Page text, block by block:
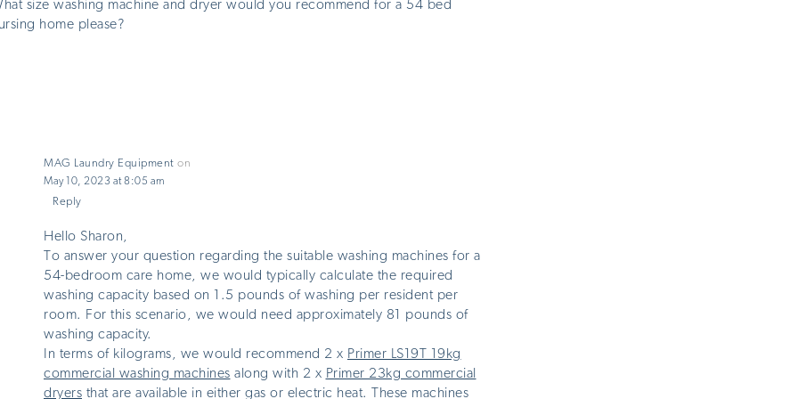
size washing machine and dryer would you recommend for a 54 bed
home please?
MAG Laundry Equipment on
May 10, 2023 at 8:05 am
Reply
Hello Sharon,
To answer your question regarding the suitable washing machines for a
54-bedroom care home, we would typically calculate the required
washing capacity based on 1.5 pounds of washing per resident per
room. For this scenario, we would need approximately 81 pounds of
washing capacity.
In terms of kilograms, we would recommend 2 x Primer LS19T 19kg
commercial washing machines along with 2 x Primer 23kg commercial
dryers that are available in either gas or electric heat. These machines